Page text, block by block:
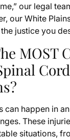
our legal
our White
justice you
MOST
can happen in
These
situations,